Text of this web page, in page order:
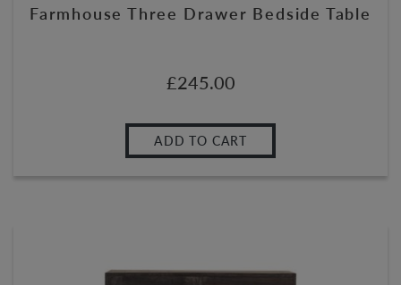
Farmhouse Three Drawer Bedside Table
£245.00
ADD TO CART